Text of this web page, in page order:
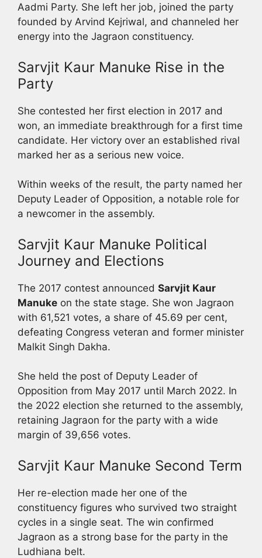
Aadmi Party. She left her job, joined the party
founded by Arvind Kejriwal, and channeled her
energy into the Jagraon constituency.
Sarvjit Kaur Manuke Rise in the
Party
She contested her first election in 2017 and
won, an immediate breakthrough for a first time
candidate. Her victory over an established rival
marked her as a serious new voice.
Within weeks of the result, the party named her
Deputy Leader of Opposition, a notable role for
a newcomer in the assembly.
Sarvjit Kaur Manuke Political
Journey and Elections
The 2017 contest announced Sarvjit Kaur
Manuke on the state stage. She won Jagraon
with 61,521 votes, a share of 45.69 per cent,
defeating Congress veteran and former minister
Malkit Singh Dakha.
She held the post of Deputy Leader of
Opposition from May 2017 until March 2022. In
the 2022 election she returned to the assembly,
retaining Jagraon for the party with a wide
margin of 39,656 votes.
Sarvjit Kaur Manuke Second Term
Her re-election made her one of the
constituency figures who survived two straight
cycles in a single seat. The win confirmed
Jagraon as a strong base for the party in the
Ludhiana belt.